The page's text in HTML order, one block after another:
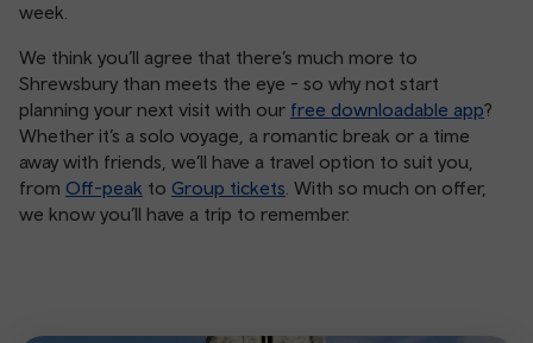
week.
We think you’ll agree that there’s much more to
Shrewsbury than meets the eye - so why not start
planning your next visit with our free downloadable app?
Whether it’s a solo voyage, a romantic break or a time
away with friends, we’ll have a travel option to suit you,
from Off-peak to Group tickets . With so much on offer,
we know you’ll have a trip to remember.